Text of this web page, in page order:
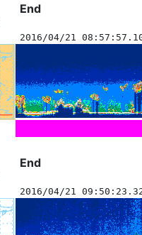
End
2016/04/21
End
2016/04/21